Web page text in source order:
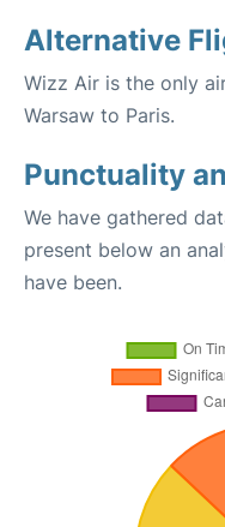
Alternative
Wizz Air is the only
Warsaw to Paris.
Punctuality
We have gathered
present below an
have been.